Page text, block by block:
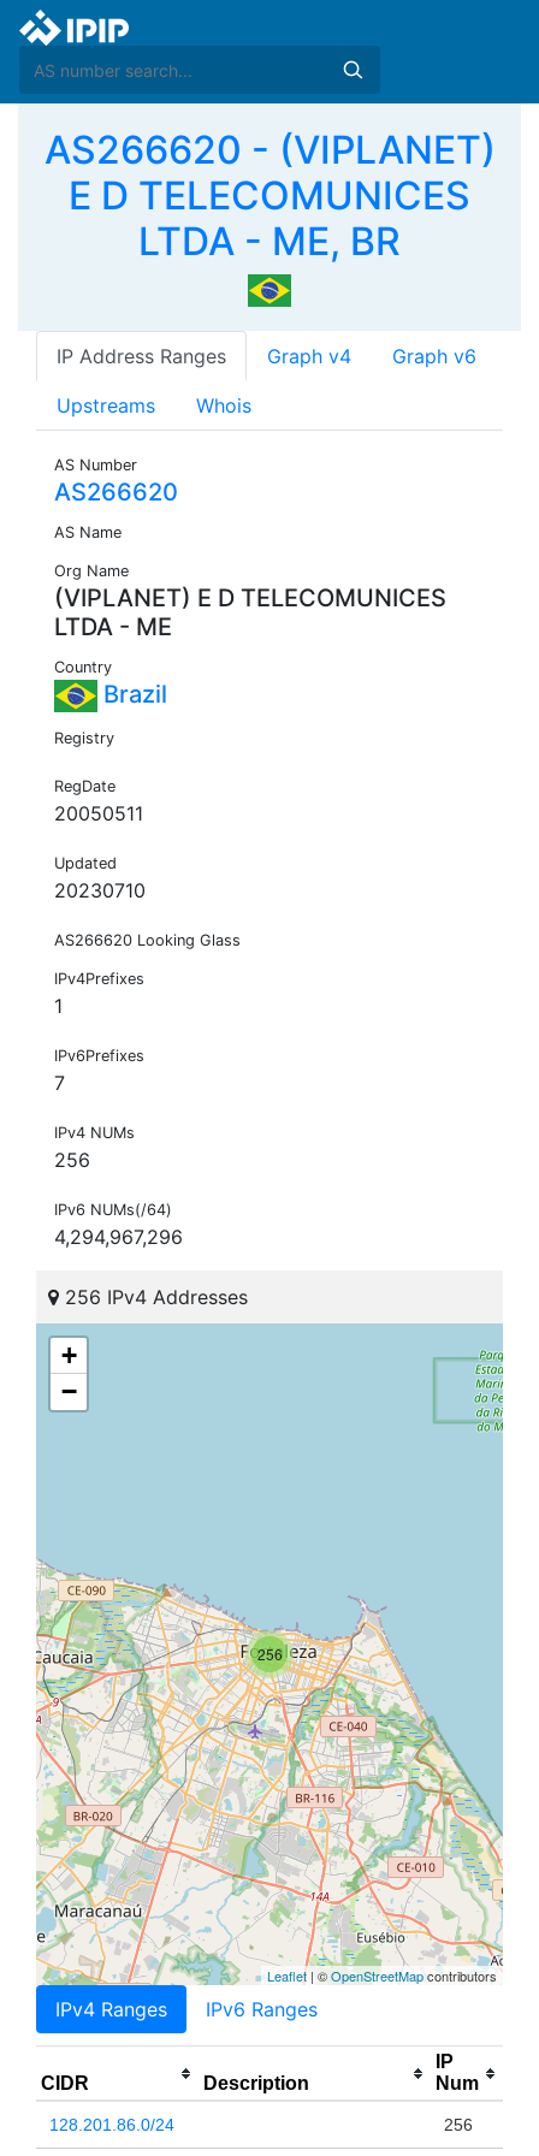
AS266620 - (VIPLANET)
E D TELECOMUNICES
LTDA - ME, BR
IP Address Ranges Graph v4 Graph v6
Upstreams Whois
AS Number
AS266620
AS Name
Org Name
(VIPLANET) E D TELECOMUNICES
LTDA - ME
Country
Brazil
Registry
RegDate
20050511
Updated
20230710
AS266620 Looking Glass
IPv4Prefixes
1
IPv6Prefixes
7
IPv4 NUMs
256
IPv6 NUMs(/64)
4,294,967,296
256 IPv4 Addresses
256
+
−
Leaflet | ©OpenStreetMapcontributors
IPv4 Ranges IPv6 Ranges
CIDR Description
IP
Num
128.201.86.0/24 256